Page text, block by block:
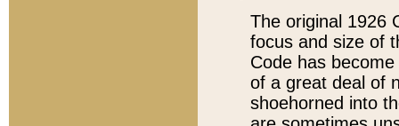
The original 1926
focus and size of
Code has
of a great deal of
shoehorned into